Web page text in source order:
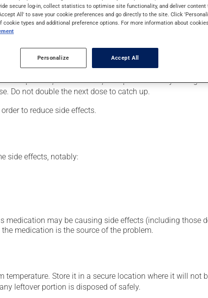
it is used to treat infections. It requires several
or pharmacist may have suggested a different
in order to achieve the medication's full benefit.
this product, or more often, than prescribed. If you
Do not double the next dose to catch up.
to reduce side effects.
side effects, notably:
may be causing side effects (including those
medication is the source of the problem.
Store it in a secure location where it will not
leftover portion is disposed of safely.
secure log-in, collect statistics to optimise site functionality, and deliver content
All' to save your cookie preferences and go directly to the site. Click
cookie types and additional preference options. For more information about
Personalize Accept All